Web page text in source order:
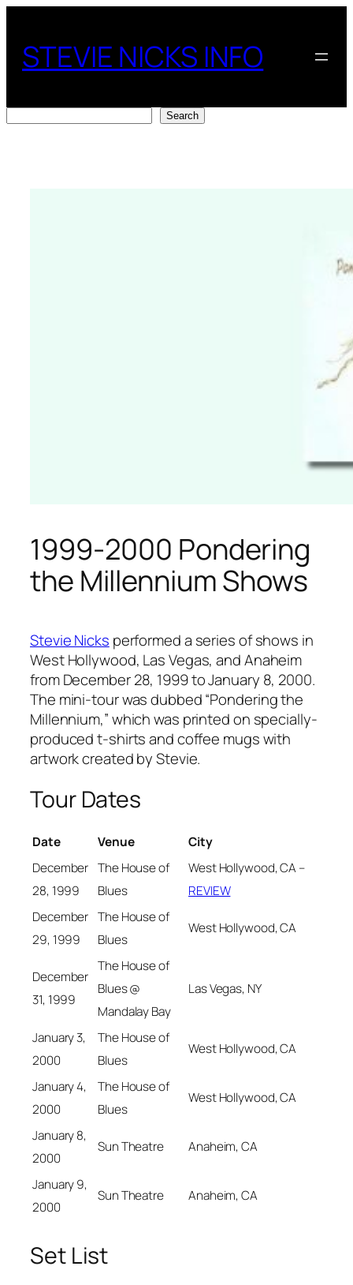
content
STEVIE NICKS INFO
Search
1999-2000 Pondering
the Millennium Shows
Stevie Nicks performed a series of shows in
West Hollywood, Las Vegas, and Anaheim
from December 28, 1999 to January 8, 2000.
The mini-tour was dubbed “Pondering the
Millennium,” which was printed on specially-
produced t-shirts and coffee mugs with
artwork created by Stevie.
Tour Dates
Date Venue
City
December
28, 1999
The House of
Blues
West Hollywood, CA –
REVIEW
December
29, 1999
The House of
Blues
West Hollywood, CA
December
31, 1999
The House of
Blues @
Mandalay Bay
Las Vegas, NY
January 3,
2000
The House of
Blues
West Hollywood, CA
January 4,
2000
The House of
Blues
West Hollywood, CA
January 8,
2000
Sun Theatre Anaheim, CA
January 9,
2000
Sun Theatre Anaheim, CA
Set List